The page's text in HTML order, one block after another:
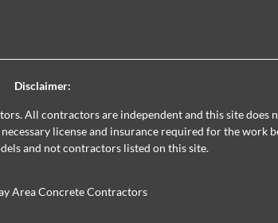
Disclaimer:
All contractors are independent and this site
license and insurance required for the work
and not contractors listed on this site.
Area Concrete Contractors